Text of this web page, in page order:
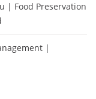
| Food Preservation
|